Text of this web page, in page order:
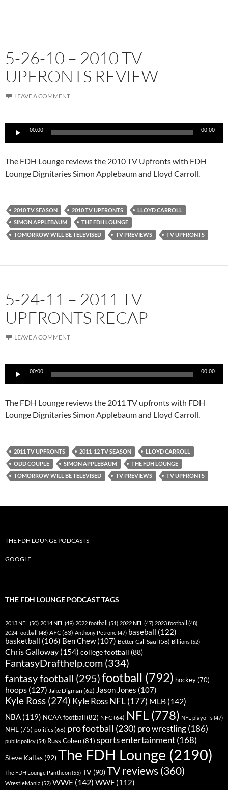
5-26-10 – 2010 TV
UPFRONTS REVIEW
LEAVE A COMMENT
00:00 00:00
The FDH Lounge reviews the 2010 TV Upfronts with FDH
Lounge Dignitaries Simon Applebaum and Lloyd Carroll.
2010 TV SEASON 2010 TV UPFRONTS
LLOYD CARROLL
SIMON APPLEBAUM
THE FDH LOUNGE
TOMORROW WILL BE TELEVISED
TV PREVIEWS TV UPFRONTS
5-24-11 – 2011 TV
UPFRONTS RECAP
LEAVE A COMMENT
00:00 00:00
The FDH Lounge reviews the 2011 TV upfronts with FDH
Lounge Dignitaries Simon Applebaum and Lloyd Carroll.
2011 TV UPFRONTS 2011-12 TV SEASON
LLOYD CARROLL
ODD COUPLE
SIMON APPLEBAUM
THE FDH LOUNGE
TOMORROW WILL BE TELEVISED
TV PREVIEWS TV UPFRONTS
THE FDH LOUNGE PODCASTS
GOOGLE
THE FDH LOUNGE PODCAST TAGS
2013 NFL (50) 2014 NFL (49) 2022 football (51) 2022 NFL (47) 2023 football (48)
2024 football (48) AFC(63) Anthony Petrone(47) baseball (122)
basketball (106) Ben Chew(107) Better Call Saul (58) Billions(52)
Chris Galloway (154) college football (88)
FantasyDrafthelp.com (334)
fantasy football (295)football (792) hockey (70)
hoops (127) Jake Digman (62) Jason Jones (107)
Kyle Ross (274) Kyle Ross NFL(177) MLB (142)
NBA (119) NCAA football(82) NFC(64) NFL (778) NFL playoffs(47)
NHL (75) politics(66) pro football (230) pro wrestling(186)
public policy(54) Russ Cohen(81) sports entertainment(168)
Steve Kallas (92)The FDH Lounge (2190)
The FDH Lounge Pantheon(55) TV (90)TV reviews (360)
WrestleMania (52) WWE (142) WWF (112)